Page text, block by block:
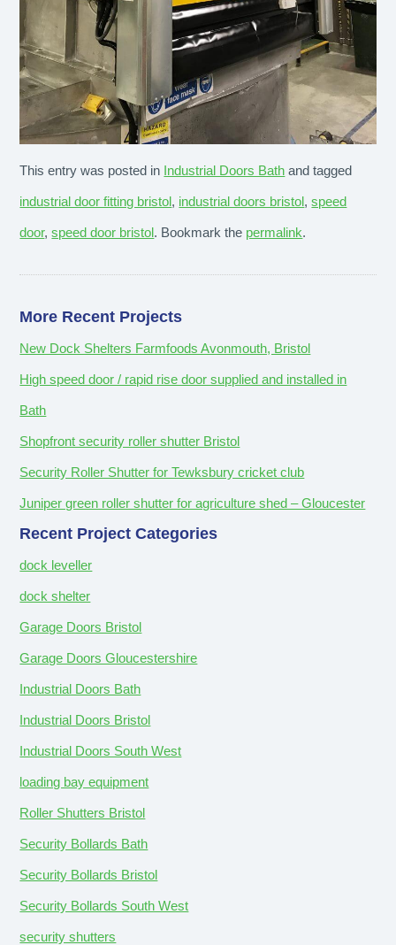
This entry was posted in Industrial Doors Bath and tagged
industrial door fitting bristol, industrial doors bristol,speed
door,speed door bristol. Bookmark the permalink.
More Recent Projects
New Dock Shelters Farmfoods Avonmouth, Bristol
High speed door / rapid rise door supplied and installed in
Bath
Shopfront security roller shutter Bristol
Security Roller Shutter for Tewksbury cricket club
Juniper green roller shutter for agriculture shed – Gloucester
Recent Project Categories
dock leveller
dock shelter
Garage Doors Bristol
Garage Doors Gloucestershire
Industrial Doors Bath
Industrial Doors Bristol
Industrial Doors South West
loading bay equipment
Roller Shutters Bristol
Security Bollards Bath
Security Bollards Bristol
Security Bollards South West
security shutters